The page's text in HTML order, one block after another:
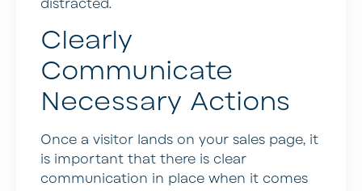
distracted.
Clearly
Communicate
Necessary Actions
Once a visitor lands on your sales page, it
is important that there is clear
communication in place when it comes